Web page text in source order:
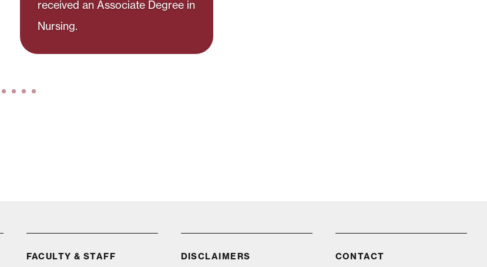
received an Associate Degree in
Nursing.
FACULTY & STAFF DISCLAIMERS CONTACT